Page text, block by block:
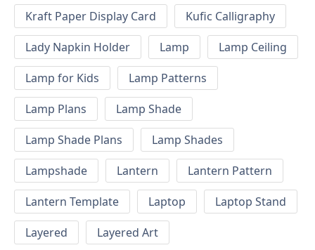
Kraft Paper Display Card
Kufic Calligraphy
Lady Napkin Holder
Lamp
Lamp Ceiling
Lamp for Kids
Lamp Patterns
Lamp Plans
Lamp Shade
Lamp Shade Plans
Lamp Shades
Lampshade
Lantern
Lantern Pattern
Lantern Template
Laptop
Laptop Stand
Layered
Layered Art